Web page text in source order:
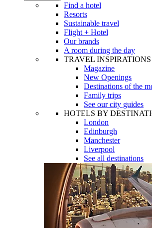
Find a hotel
Resorts
Sustainable travel
Flight + Hotel
Our brands
A room during the day
TRAVEL INSPIRATIONS
Magazine
New Openings
Destinations of the
Family trips
See our city guides
HOTELS BY
London
Edinburgh
Manchester
Liverpool
See all destinations